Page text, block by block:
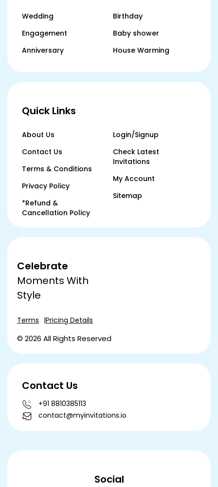
Wedding
Engagement
Anniversary
Birthday
Baby shower
House Warming
Quick Links
About Us
Contact Us
Terms & Conditions
Privacy Policy
*Refund &
Cancellation Policy
Login/Signup
Check Latest
Invitations
My Account
Sitemap
Celebrate
Moments With
Style
Terms Pricing Details
© 2026 All Rights Reserved
Contact Us
+91 8810385113
contact@myinvitations.io
Social